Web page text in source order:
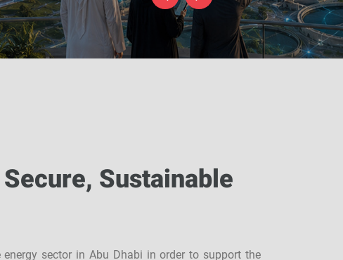
Sustainable
sector in Abu Dhabi in order to support the